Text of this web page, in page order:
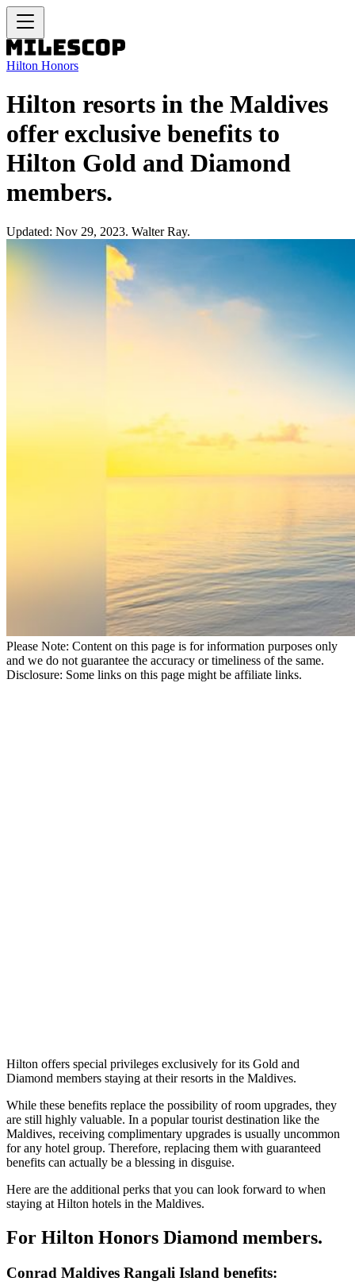
Hilton Honors
Hilton resorts in the Maldives
offer exclusive benefits to
Hilton Gold and Diamond
members.
Updated: Nov 29, 2023. Walter Ray.
Please Note: Content on this page is for information purposes only
and we do not guarantee the accuracy or timeliness of the same.
Disclosure: Some links on this page might be affiliate links.
Hilton offers special privileges exclusively for its Gold and
Diamond members staying at their resorts in the Maldives.
While these benefits replace the possibility of room upgrades, they
are still highly valuable. In a popular tourist destination like the
Maldives, receiving complimentary upgrades is usually uncommon
for any hotel group. Therefore, replacing them with guaranteed
benefits can actually be a blessing in disguise.
Here are the additional perks that you can look forward to when
staying at Hilton hotels in the Maldives.
For Hilton Honors Diamond members.
Conrad Maldives Rangali Island benefits: